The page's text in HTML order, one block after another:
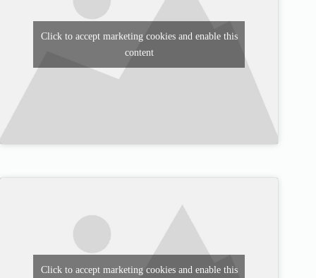
Click to accept marketing cookies and enable this
content
Click to accept marketing cookies and enable this